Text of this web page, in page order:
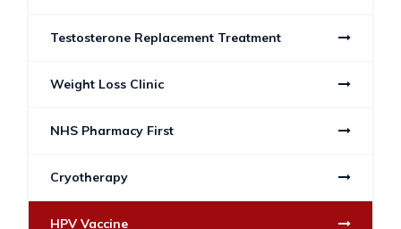
Testosterone Replacement Treatment
Weight Loss Clinic
NHS Pharmacy First
Cryotherapy
HPV Vaccine